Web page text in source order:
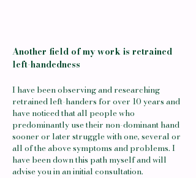
Another field of my work is retrained
left-handedness
I have been observing and researching
retrained left-handers for over 10 years and
have noticed that all people who
predominantly use their non-dominant hand
sooner or later struggle with one, several or
all of the above symptoms and problems. I
have been down this path myself and will
advise you in an initial consultation.